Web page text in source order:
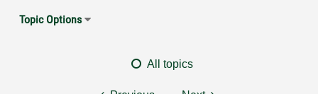
Topic Options
All topics